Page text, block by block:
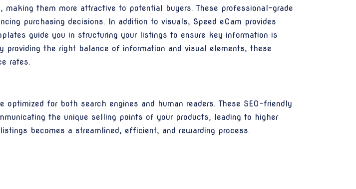
them more attractive to potential buyers. These professional-grade
purchasing decisions. In addition to visuals, Speed eCam provides
guide you in structuring your listings to ensure key information is
providing the right balance of information and visual elements, these
rates.
for both search engines and human readers. These SEO-friendly
the unique selling points of your products, leading to higher
becomes a streamlined, efficient, and rewarding process.